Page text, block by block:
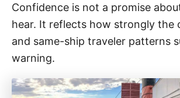
Confidence is not a promise
hear. It reflects how strongly the
and same-ship traveler patterns
warning.